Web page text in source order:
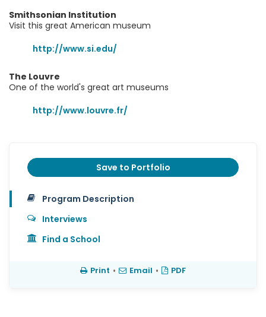
Smithsonian Institution
Visit this great American museum
http://www.si.edu/
The Louvre
One of the world's great art museums
http://www.louvre.fr/
Save to Portfolio
Program Description
Interviews
Find a School
Print • Email • PDF